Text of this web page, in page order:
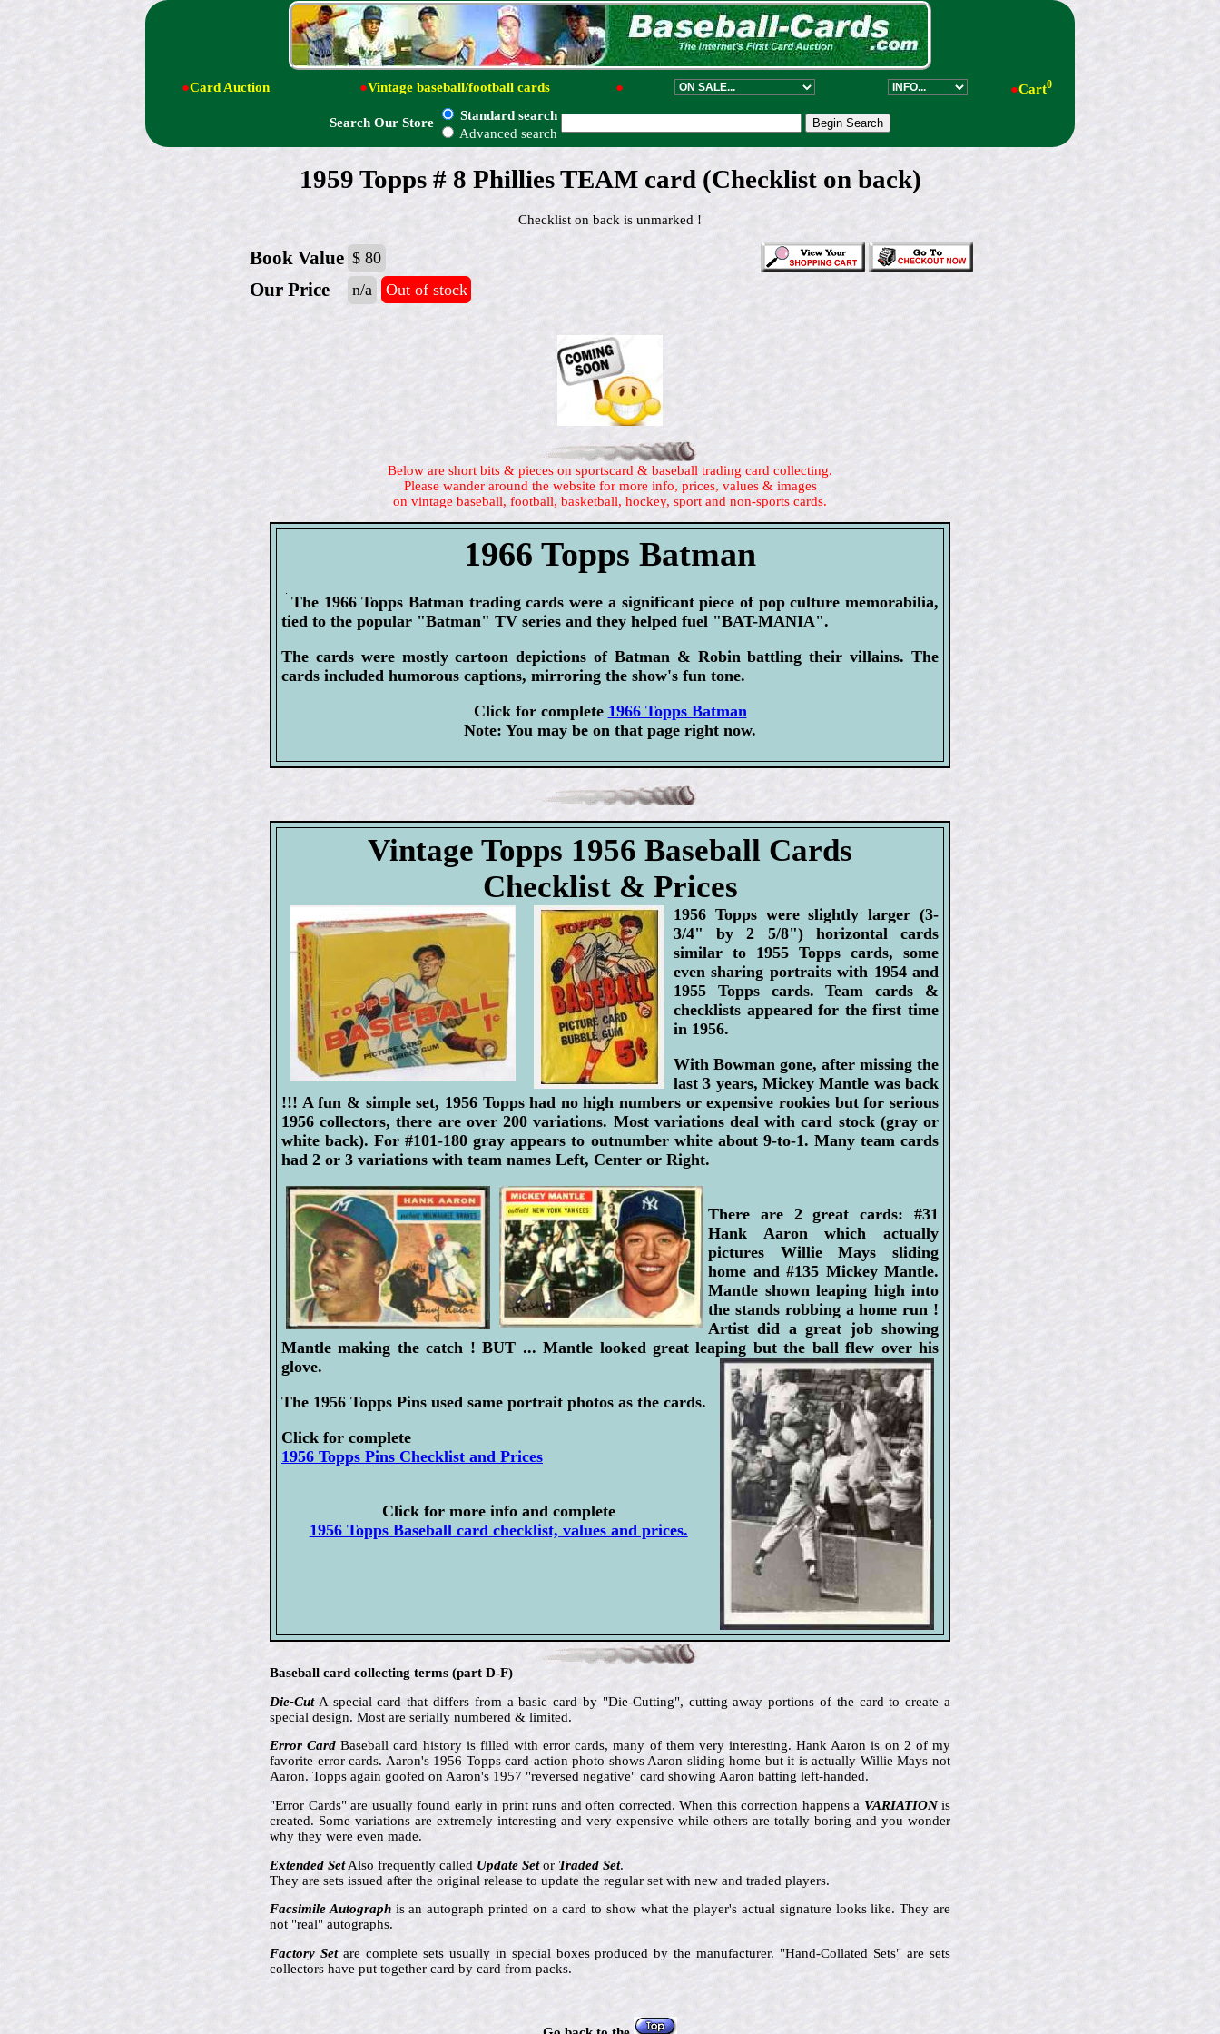
●Card Auction ●Vintage baseball/football cards ● ●Cart0
Search Our Store
Standard search
Advanced search
1959 Topps # 8 Phillies TEAM card (Checklist on back)
Checklist on back is unmarked !
Book Value $ 80
Our Price n/a Out of stock
Below are short bits & pieces on sportscard & baseball trading card collecting.
Please wander around the website for more info, prices, values & images
on vintage baseball, football, basketball, hockey, sport and non-sports cards.
1966 Topps Batman
The 1966 Topps Batman trading cards were a significant piece of pop culture memorabilia,
tied to the popular "Batman" TV series and they helped fuel "BAT-MANIA".
The cards were mostly cartoon depictions of Batman & Robin battling their villains. The
cards included humorous captions, mirroring the show's fun tone.
Click for complete 1966 Topps Batman
Note: You may be on that page right now.
Vintage Topps 1956 Baseball Cards
Checklist & Prices
1956 Topps were slightly larger (3-
3/4" by 2 5/8") horizontal cards
similar to 1955 Topps cards, some
even sharing portraits with 1954 and
1955 Topps cards. Team cards &
checklists appeared for the first time
in 1956.
With Bowman gone, after missing the
last 3 years, Mickey Mantle was back
!!! A fun & simple set, 1956 Topps had no high numbers or expensive rookies but for serious
1956 collectors, there are over 200 variations. Most variations deal with card stock (gray or
white back). For #101-180 gray appears to outnumber white about 9-to-1. Many team cards
had 2 or 3 variations with team names Left, Center or Right.
There are 2 great cards: #31
Hank Aaron which actually
pictures Willie Mays sliding
home and #135 Mickey Mantle.
Mantle shown leaping high into
the stands robbing a home run !
Artist did a great job showing
Mantle making the catch ! BUT ... Mantle looked great leaping but the ball flew over his
glove.
The 1956 Topps Pins used same portrait photos as the cards.
Click for complete
1956 Topps Pins Checklist and Prices
Click for more info and complete
1956 Topps Baseball card checklist, values and prices.
Baseball card collecting terms (part D-F)
Die-CutA special card that differs from a basic card by "Die-Cutting", cutting away portions of the card to create a
special design. Most are serially numbered & limited.
Error Card Baseball card history is filled with error cards, many of them very interesting. Hank Aaron is on 2 of my
favorite error cards. Aaron's 1956 Topps card action photo shows Aaron sliding home but it is actually Willie Mays not
Aaron. Topps again goofed on Aaron's 1957 "reversed negative" card showing Aaron batting left-handed.
"Error Cards" are usually found early in print runs and often corrected. When this correction happens a VARIATIONis
created. Some variations are extremely interesting and very expensive while others are totally boring and you wonder
why they were even made.
Extended SetAlso frequently called Update Setor Traded Set.
They are sets issued after the original release to update the regular set with new and traded players.
Facsimile Autographis an autograph printed on a card to show what the player's actual signature looks like. They are
not "real" autographs.
Factory Setare complete sets usually in special boxes produced by the manufacturer. "Hand-Collated Sets" are sets
collectors have put together card by card from packs.